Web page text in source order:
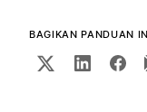
BAGIKAN PANDUAN